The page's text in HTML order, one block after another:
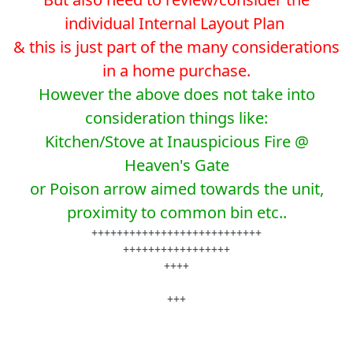
individual Internal Layout Plan
& this is just part of the many considerations
in a home purchase.
However the above does not take into
consideration things like:
Kitchen/Stove at Inauspicious Fire @
Heaven's Gate
or Poison arrow aimed towards the unit,
proximity to common bin etc..
+++++++++++++++++++++++++++
+++++++++++++++++
++++
+++